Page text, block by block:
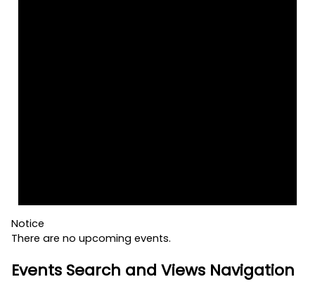
Notice
There are no upcoming events.
Events Search and Views Navigation